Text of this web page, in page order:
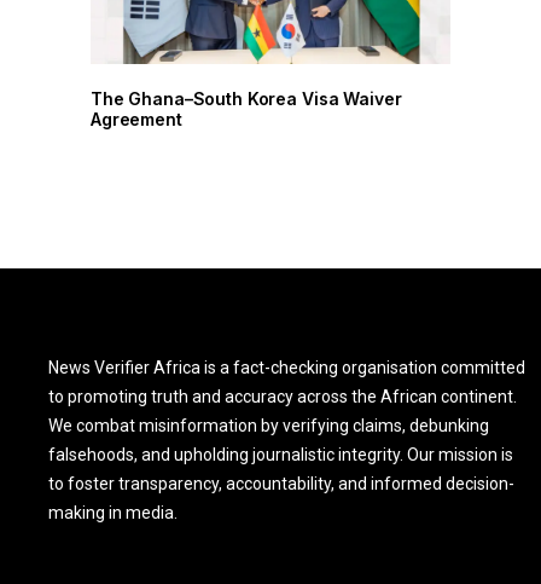
The Ghana–South Korea Visa Waiver
Agreement
News Verifier Africa is a fact-checking organisation committed
to promoting truth and accuracy across the African continent.
We combat misinformation by verifying claims, debunking
falsehoods, and upholding journalistic integrity. Our mission is
to foster transparency, accountability, and informed decision-
making in media.